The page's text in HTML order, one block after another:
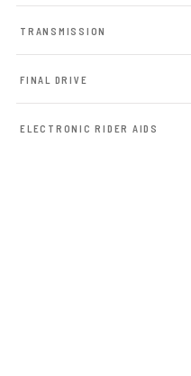
TRANSMISSION
FINAL DRIVE
ELECTRONIC RIDER AIDS